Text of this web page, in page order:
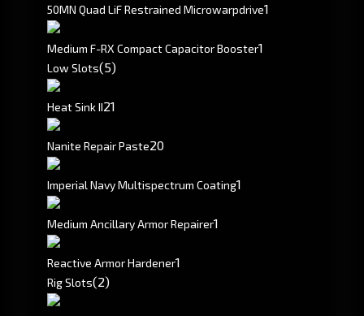
50MN Quad LiF Restrained Microwarpdrive1
Medium F-RX Compact Capacitor Booster1
Low Slots(5)
Heat Sink II21
Nanite Repair Paste20
Imperial Navy Multispectrum Coating1
Medium Ancillary Armor Repairer1
Reactive Armor Hardener1
Rig Slots(2)